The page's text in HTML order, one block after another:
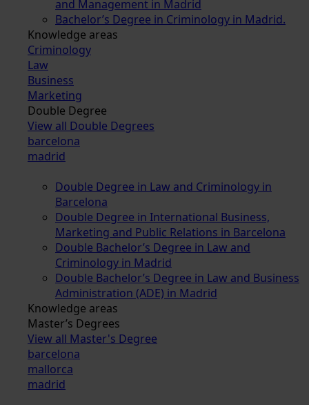
and Management in Madrid
Bachelor’s Degree in Criminology in Madrid.
Knowledge areas
Criminology
Law
Business
Marketing
Double Degree
View all Double Degrees
barcelona
madrid
Double Degree in Law and Criminology in
Barcelona
Double Degree in International Business,
Marketing and Public Relations in Barcelona
Double Bachelor’s Degree in Law and
Criminology in Madrid
Double Bachelor’s Degree in Law and Business
Administration (ADE) in Madrid
Knowledge areas
Master’s Degrees
View all Master's Degree
barcelona
mallorca
madrid